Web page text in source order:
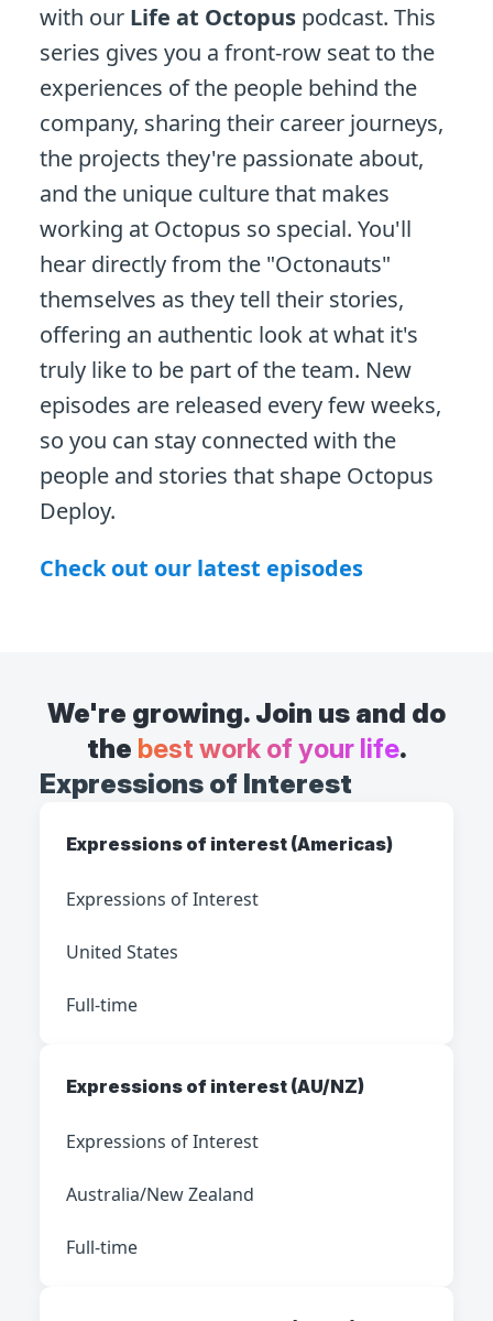
with our Life at Octopus podcast. This
series gives you a front-row seat to the
experiences of the people behind the
company, sharing their career journeys,
the projects they're passionate about,
and the unique culture that makes
working at Octopus so special. You'll
hear directly from the "Octonauts"
themselves as they tell their stories,
offering an authentic look at what it's
truly like to be part of the team. New
episodes are released every few weeks,
so you can stay connected with the
people and stories that shape Octopus
Deploy.
Check out our latest episodes
We're growing. Join us and do
the best work of your life.
Expressions of Interest
Expressions of interest (Americas)
Expressions of Interest
United States
Full-time
Expressions of interest (AU/NZ)
Expressions of Interest
Australia/New Zealand
Full-time